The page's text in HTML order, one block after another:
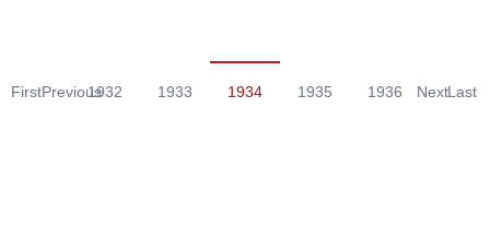
FirstPrevious1932 1933 1934 1935 1936 NextLast